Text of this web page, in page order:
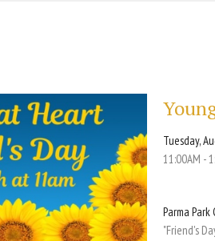
Tuesday,
11:00AM -
Parma
"Friend's